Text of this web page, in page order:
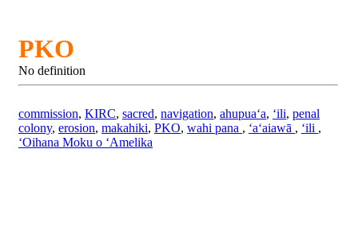
PKO
No definition
commission, KIRC, sacred, navigation, ahupuaʻa, ʻili, penal
colony, erosion, makahiki, PKO, wahi pana , ʻaʻaiawā , ʻili ,
ʻOihana Moku o ʻAmelika